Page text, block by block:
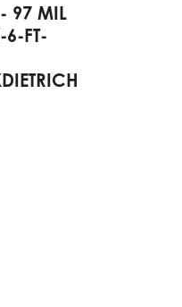
97 MIL
FT-